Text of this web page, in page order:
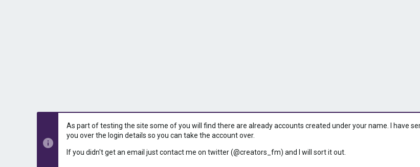
As part of testing the site some of you will find there are already accounts created under your name. I have
you over the login details so you can take the account over.
If you didn't get an email just contact me on twitter (@creators_fm) and I will sort it out.